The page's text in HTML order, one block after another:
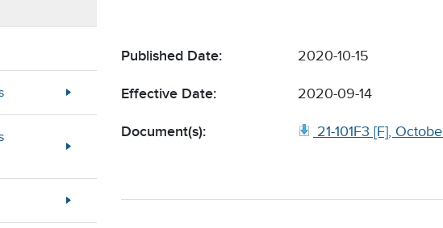
Published Date: 2020-10-15
Effective Date: 2020-09-14
Document(s): 21-101F3 [F],